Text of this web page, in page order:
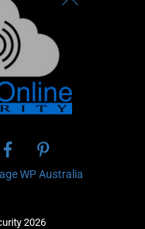
WP Australia
2026